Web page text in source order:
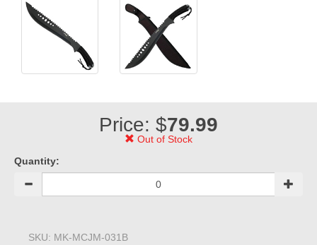
Price: $79.99
Out of Stock
Quantity:
SKU: MK-MCJM-031B